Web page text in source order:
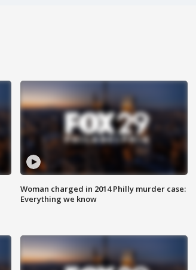
Woman charged in 2014 Philly murder case:
Everything we know